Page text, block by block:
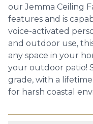
our Jemma Ceiling
features and is
voice-activated
and outdoor use,
any space in your
your outdoor patio!
grade, with a
for harsh coastal